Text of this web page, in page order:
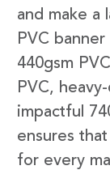
and make a
PVC
440gsm
PVC,
impactful
ensures
for every